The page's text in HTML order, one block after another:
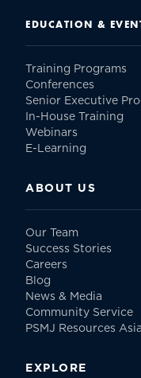
EDUCATION &
Training Programs
Conferences
Senior Executive
In-House Training
Webinars
E-Learning
ABOUT US
Our Team
Success Stories
Careers
Blog
News & Media
Community Service
PSMJ Resources
EXPLORE